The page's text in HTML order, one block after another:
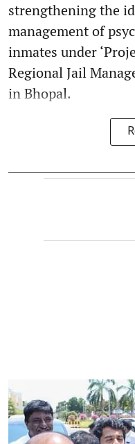
strengthening the
management of
inmates under
Regional Jail
in Bhopal.